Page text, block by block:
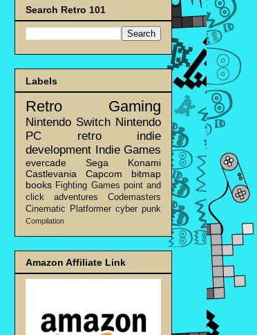
Search Retro 101
Labels
Retro Gaming
Nintendo Switch Nintendo
PC
retro
indie
development Indie Games
evercade Sega
Konami
Castlevania
Capcom
bitmap
books Fighting Games point and
click adventures
Codemasters
Cinematic Platformer cyber punk
Compilation
Amazon Affiliate Link